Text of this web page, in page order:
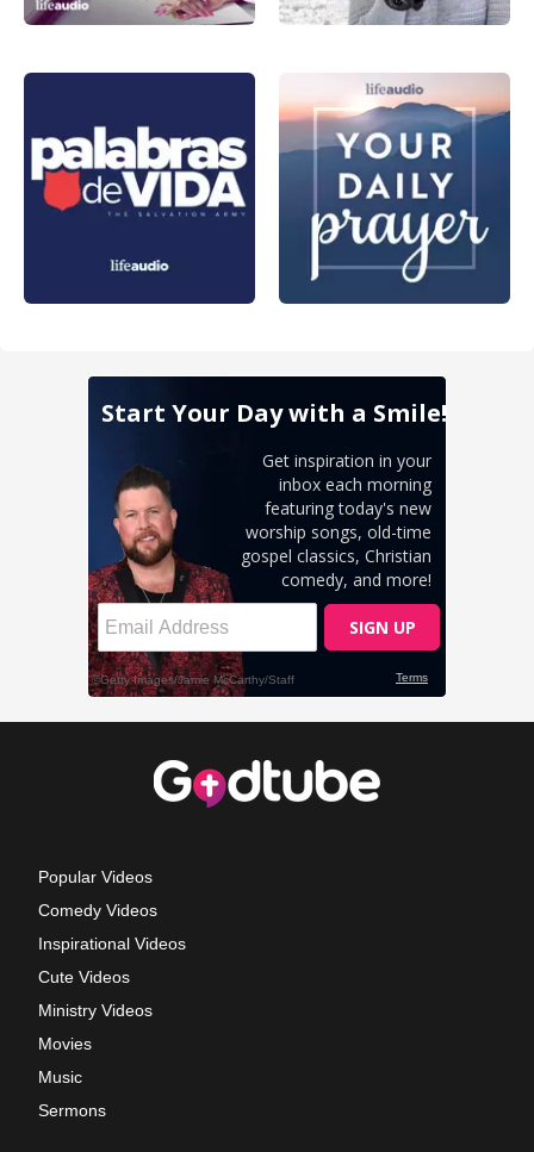
Popular Videos
Comedy Videos
Inspirational Videos
Cute Videos
Ministry Videos
Movies
Music
Sermons